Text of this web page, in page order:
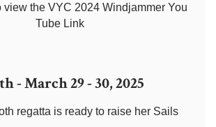
view the VYC 2024 Windjammer You
Tube Link
- March 29 - 30, 2025
regatta is ready to raise her Sails